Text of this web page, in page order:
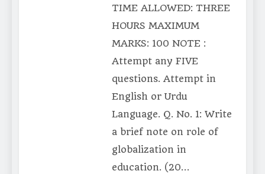
TIME ALLOWED: THREE
HOURS MAXIMUM
MARKS: 100 NOTE :
Attempt any FIVE
questions. Attempt in
English or Urdu
Language. Q. No. 1: Write
a brief note on role of
globalization in
education. (20…